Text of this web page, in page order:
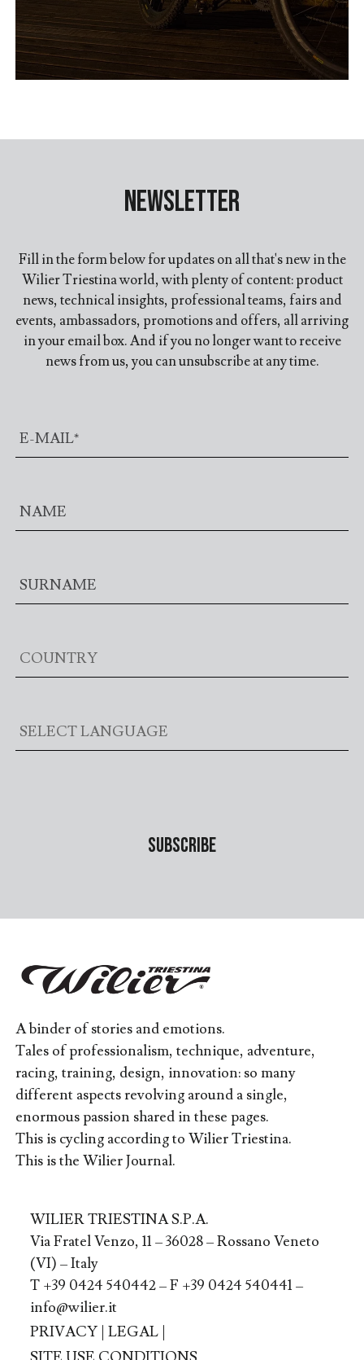
Newsletter
Fill in the form below for updates on all that's new in the
Wilier Triestina world, with plenty of content: product
news, technical insights, professional teams, fairs and
events, ambassadors, promotions and offers, all arriving
in your email box. And if you no longer want to receive
news from us, you can unsubscribe at any time.
A binder of stories and emotions.
Tales of professionalism, technique, adventure,
racing, training, design, innovation: so many
different aspects revolving around a single,
enormous passion shared in these pages.
This is cycling according to Wilier Triestina.
This is the Wilier Journal.
WILIER TRIESTINA S.P.A.
Via Fratel Venzo, 11 – 36028 – Rossano Veneto
(VI) – Italy
T +39 0424 540442 – F +39 0424 540441 –
info@wilier.it
PRIVACY| LEGAL|